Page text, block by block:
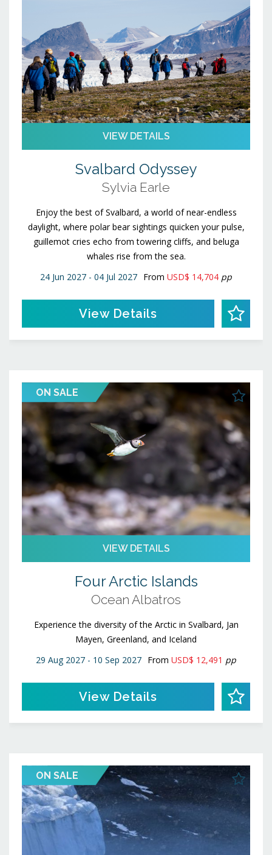
VIEW DETAILS
Svalbard Odyssey
Sylvia Earle
Enjoy the best of Svalbard, a world of near-endless
daylight, where polar bear sightings quicken your pulse,
guillemot cries echo from towering cliffs, and beluga
whales rise from the sea.
24 Jun 2027 - 04 Jul 2027 From USD$ 14,704 pp
View Details
ON SALE
VIEW DETAILS
Four Arctic Islands
Ocean Albatros
Experience the diversity of the Arctic in Svalbard, Jan
Mayen, Greenland, and Iceland
29 Aug 2027 - 10 Sep 2027 From USD$ 12,491 pp
View Details
ON SALE